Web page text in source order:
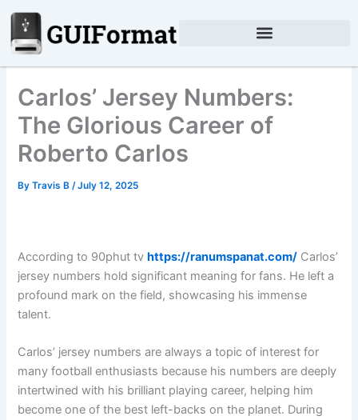
Skip
content
Carlos’ Jersey Numbers:
The Glorious Career of
Roberto Carlos
ByTravis B/July 12, 2025
According to 90phut tvhttps://ranumspanat.com/ Carlos’
jersey numbers hold significant meaning for fans. He left a
profound mark on the field, showcasing his immense
talent.
Carlos’ jersey numbers are always a topic of interest for
many football enthusiasts because his numbers are deeply
intertwined with his brilliant playing career, helping him
become one of the best left-backs on the planet. During